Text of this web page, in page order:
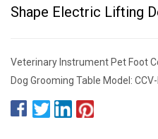
Shape Electric Lifting
Veterinary Instrument Pet Foot
Dog Grooming Table Model: